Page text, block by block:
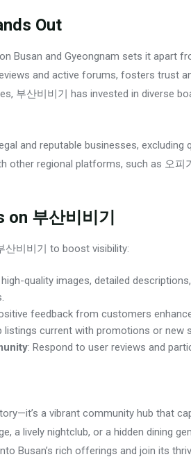
Out
Busan and Gyeongnam sets it apart
and active forums, fosters trust
부산비비기 has invested in diverse
and reputable businesses, excluding
other regional platforms, such as 오
부산비비기
산비비기 to boost visibility:
high-quality images, detailed
feedback from customers
listings current with promotions or new
: Respond to user reviews and
a vibrant community hub that
a lively nightclub, or a hidden dining
Busan’s rich offerings and join its